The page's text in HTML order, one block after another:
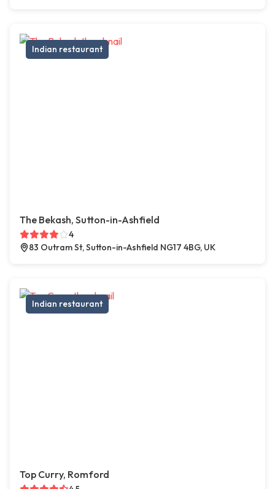
Indian restaurant
The Bekash, Sutton-in-Ashfield
4
83 Outram St, Sutton-in-Ashfield NG17 4BG, UK
Indian restaurant
Top Curry, Romford